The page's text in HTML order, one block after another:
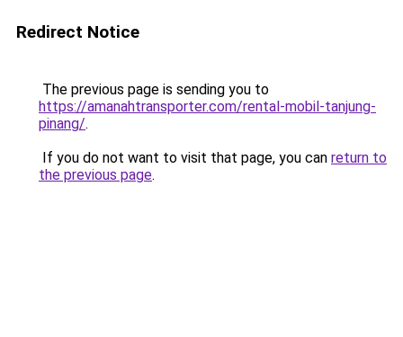
Redirect Notice
The previous page is sending you to
https://amanahtransporter.com/rental-mobil-tanjung-
pinang/.
If you do not want to visit that page, you can return to
the previous page.